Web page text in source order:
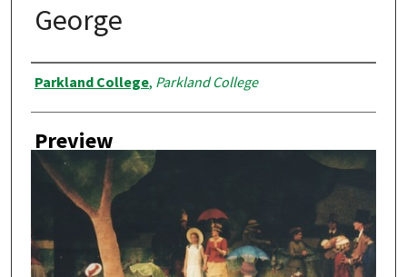
George
Creator
Parkland College, Parkland College
Preview